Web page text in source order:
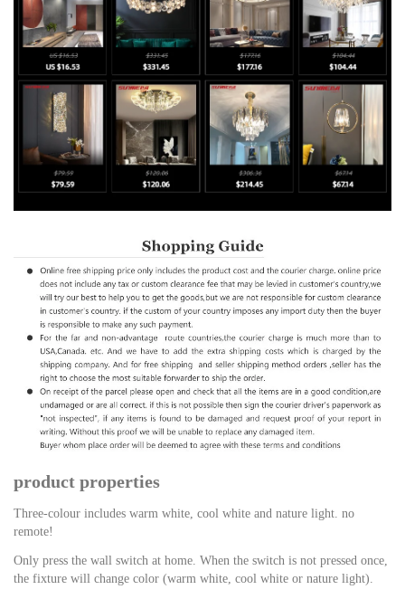
product properties
Three-colour includes warm white, cool white and nature light. no
remote!
Only press the wall switch at home. When the switch is not pressed once,
the fixture will change color (warm white, cool white or nature light).